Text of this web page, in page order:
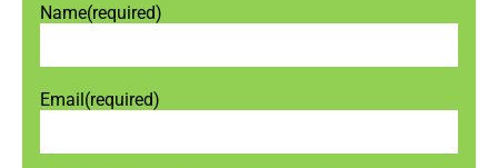
Name(required)
Email(required)